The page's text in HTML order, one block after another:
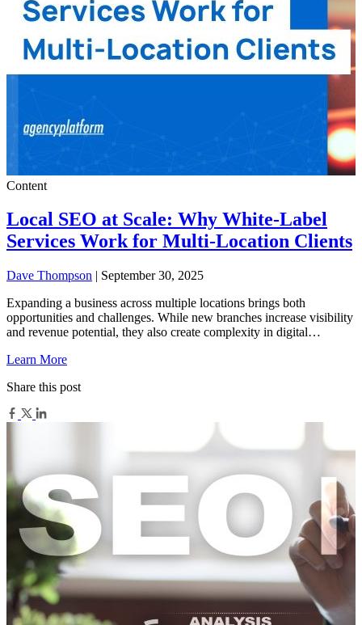
Content
Local SEO at Scale: Why White-Label
Services Work for Multi-Location Clients
Dave Thompson | September 30, 2025
Expanding a business across multiple locations brings both
opportunities and challenges. While new branches increase visibility
and revenue potential, they also create complexity in digital…
Learn More
Share this post